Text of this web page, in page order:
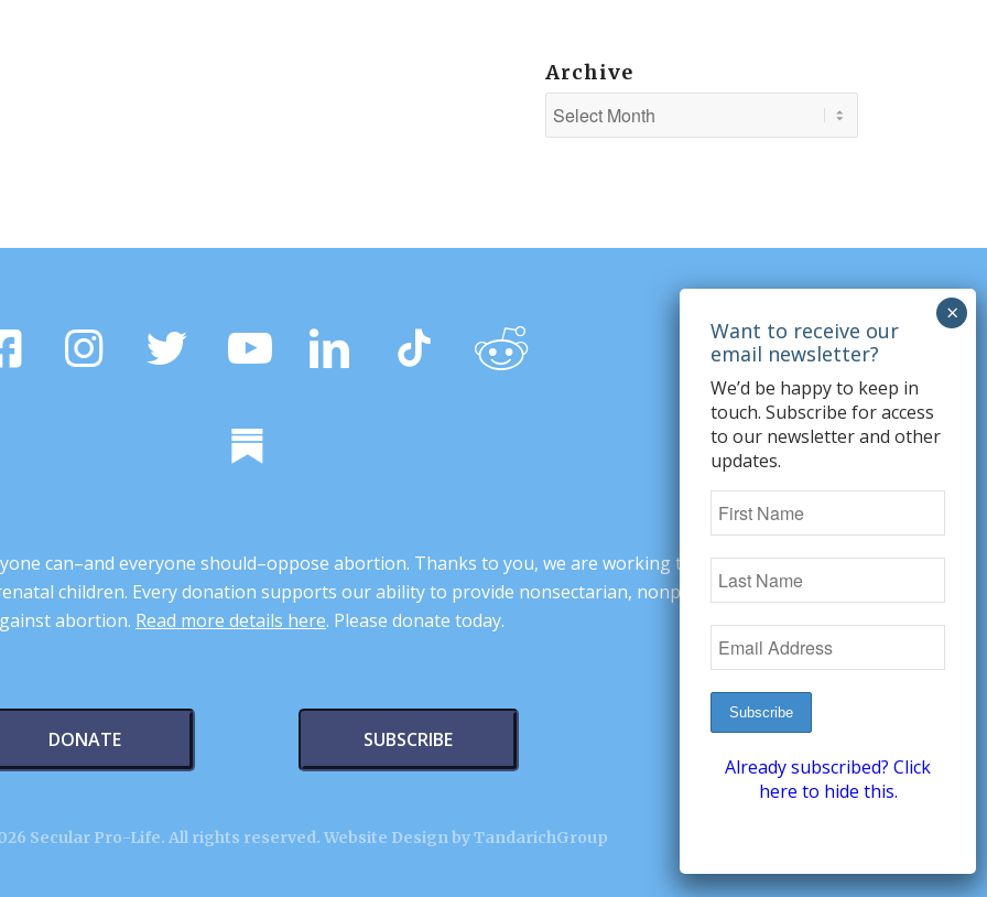
Archive
can–and everyone should–oppose abortion. Thanks to you, we are working to change minds,
children. Every donation supports our ability to provide nonsectarian, nonpartisan arguments
abortion. Read more details here. Please donate today.
DONATE SUBSCRIBE
Secular Pro-Life. All rights reserved. Website Design by TandarichGroup
We’d be happy to keep in
touch. Subscribe for access
to our newsletter and other
updates.
Already subscribed? Click
here to hide this.